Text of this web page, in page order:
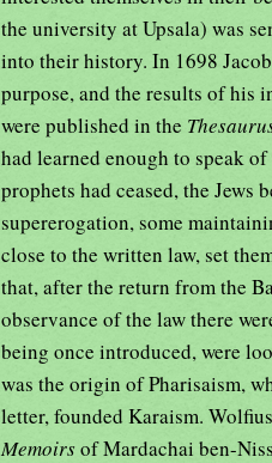
the university at Upsala) was
into their history. In 1698
purpose, and the results of his
were published in the
had learned enough to speak
prophets had ceased, the Jews
supererogation, some
close to the written law, set
that, after the return from the
observance of the law there
being once introduced, were
was the origin of Pharisaism,
letter, founded Karaism.
Memoirsof Mardachai ben-